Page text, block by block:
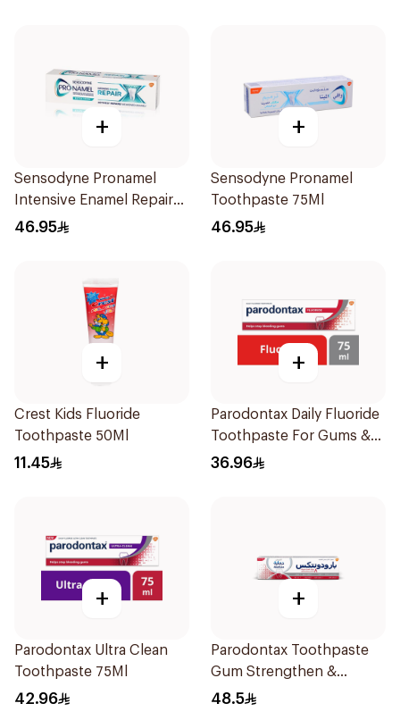
+
Sensodyne Pronamel
Intensive Enamel Repair
Toothpaste 75Ml
46.95
+
Sensodyne Pronamel
Toothpaste 75Ml
46.95
+
Crest Kids Fluoride
Toothpaste 50Ml
11.45
+
Parodontax Daily Fluoride
Toothpaste For Gums &
Teeth 75Ml
36.96
+
Parodontax Ultra Clean
Toothpaste 75Ml
42.96
+
Parodontax Toothpaste
Gum Strengthen &
Protect 75Ml
48.5